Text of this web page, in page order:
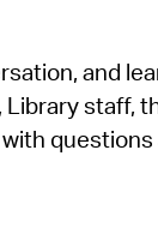
and
staff,
with questions